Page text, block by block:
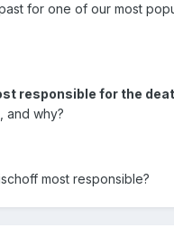
for one of our most
responsible for the
and why?
most responsible?